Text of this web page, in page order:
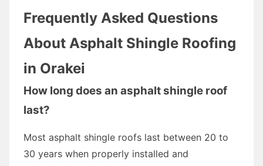
Frequently Asked Questions
About Asphalt Shingle Roofing
in Orakei
How long does an asphalt shingle roof
last?
Most asphalt shingle roofs last between 20 to
30 years when properly installed and